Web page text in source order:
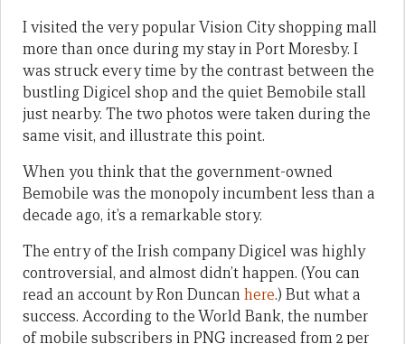
I visited the very popular Vision City shopping mall
more than once during my stay in Port Moresby. I
was struck every time by the contrast between the
bustling Digicel shop and the quiet Bemobile stall
just nearby. The two photos were taken during the
same visit, and illustrate this point.
When you think that the government-owned
Bemobile was the monopoly incumbent less than a
decade ago, it’s a remarkable story.
The entry of the Irish company Digicel was highly
controversial, and almost didn’t happen. (You can
read an account by Ron Duncanhere.) But what a
success. According to the World Bank, the number
of mobile subscribers in PNG increased from 2 per